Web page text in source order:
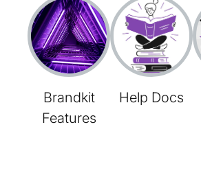
Brandkit
Features
Help Docs